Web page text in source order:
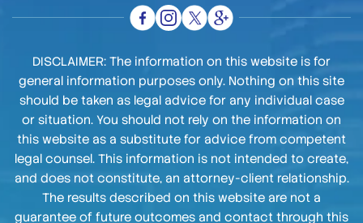
DISCLAIMER: The information on this website is for
general information purposes only. Nothing on this site
should be taken as legal advice for any individual case
or situation. You should not rely on the information on
this website as a substitute for advice from competent
legal counsel. This information is not intended to create,
and does not constitute, an attorney-client relationship.
The results described on this website are not a
guarantee of future outcomes and contact through this